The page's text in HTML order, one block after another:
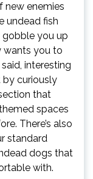
new enemies
undead fish
you up
wants you to
interesting
by curiously
that
spaces
There’s also
standard
dogs that
with.